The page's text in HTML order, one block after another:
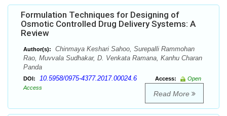
Formulation Techniques for Designing of
Osmotic Controlled Drug Delivery Systems: A
Review
Author(s):
Chinmaya Keshari Sahoo, Surepalli Rammohan
Rao, Muvvala Sudhakar, D. Venkata Ramana, Kanhu Charan
Panda
DOI: 10.5958/0975-4377.2017.00024.6 Access:
Open
Access
Read More